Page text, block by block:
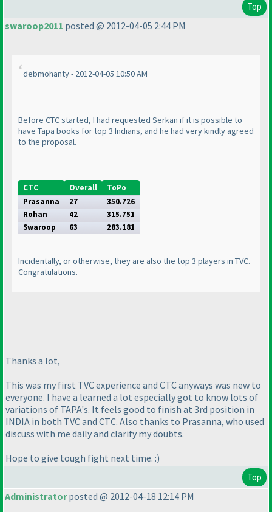
Top
swaroop2011 posted @ 2012-04-05 2:44 PM
debmohanty - 2012-04-05 10:50 AM
Before CTC started, I had requested Serkan if it is possible to
have Tapa books for top 3 Indians, and he had very kindly agreed
to the proposal.
CTC Overall
ToPo
Prasanna
27
350.726
Rohan
42
315.751
Swaroop
63 283.181
Incidentally, or otherwise, they are also the top 3 players in TVC.
Congratulations.
Thanks a lot,
This was my first TVC experience and CTC anyways was new to
everyone. I have a learned a lot especially got to know lots of
variations of TAPA's. It feels good to finish at 3rd position in
INDIA in both TVC and CTC. Also thanks to Prasanna, who used
discuss with me daily and clarify my doubts.
Hope to give tough fight next time. :)
Top
Administratorposted @ 2012-04-18 12:14 PM